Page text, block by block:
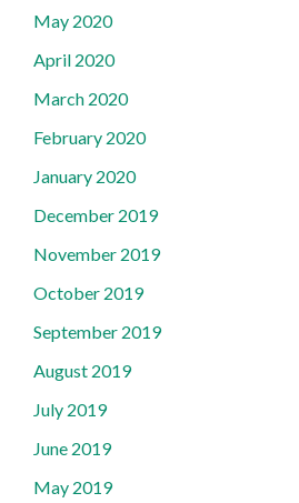
May 2020
April 2020
March 2020
February 2020
January 2020
December 2019
November 2019
October 2019
September 2019
August 2019
July 2019
June 2019
May 2019